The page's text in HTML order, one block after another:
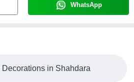
WhatsApp
in Shahdara